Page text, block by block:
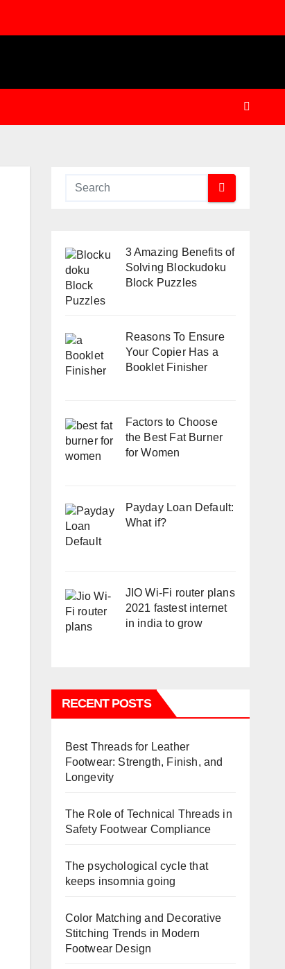
3 Amazing Benefits of
Solving Blockudoku
Block Puzzles
Reasons To Ensure
Your Copier Has a
Booklet Finisher
Factors to Choose
the Best Fat Burner
for Women
Payday Loan Default:
What if?
JIO Wi-Fi router plans
2021 fastest internet
in india to grow
RECENT POSTS
Best Threads for Leather
Footwear: Strength, Finish, and
Longevity
The Role of Technical Threads in
Safety Footwear Compliance
The psychological cycle that
keeps insomnia going
Color Matching and Decorative
Stitching Trends in Modern
Footwear Design